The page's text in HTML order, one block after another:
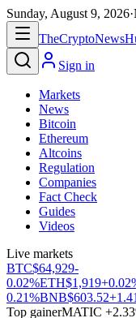
Sunday, August 9, 2026·
TheCryptoNews
Sign in
Markets
News
Bitcoin
Ethereum
Altcoins
Regulation
Companies
Fact Check
Guides
Videos
Live markets
BTC$64,929-
0.02%ETH$1,919
0.21%BNB$603.52
Top gainerMATIC